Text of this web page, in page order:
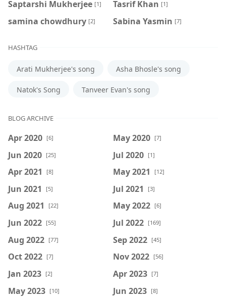
Saptarshi Mukherjee [1] Tasrif Khan [1]
samina chowdhury [2] ‍Sabina Yasmin [7]
HASHTAG
Arati Mukherjee's song Asha Bhosle's song
Natok's Song Tanveer Evan's song
BLOG ARCHIVE
Apr 2020 [6] May 2020 [7]
Jun 2020 [25] Jul 2020 [1]
Apr 2021 [8] May 2021 [12]
Jun 2021 [5] Jul 2021 [3]
Aug 2021 [22] May 2022 [6]
Jun 2022 [55] Jul 2022 [169]
Aug 2022 [77] Sep 2022 [45]
Oct 2022 [7] Nov 2022 [56]
Jan 2023 [2] Apr 2023 [7]
May 2023 [10] Jun 2023 [8]